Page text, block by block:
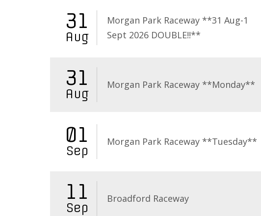
31
Aug
Morgan Park Raceway **31 Aug-1
Sept 2026 DOUBLE!!**
31
Aug
Morgan Park Raceway **Monday**
01
Sep
Morgan Park Raceway **Tuesday**
11
Sep
Broadford Raceway